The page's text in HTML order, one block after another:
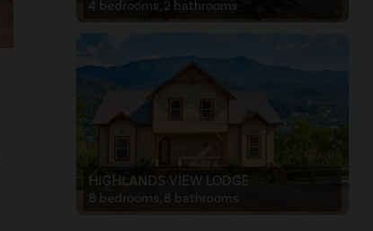
4 bedrooms, 2 bathrooms
HIGHLANDS VIEW LODGE
8 bedrooms, 8 bathrooms